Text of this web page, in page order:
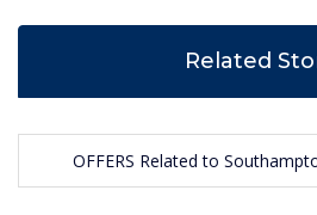
Related
OFFERS Related to